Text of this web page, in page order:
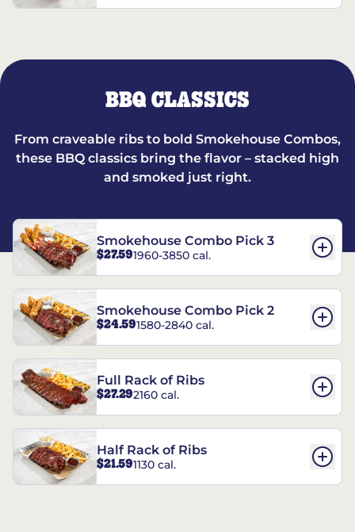
BBQ CLASSICS
From craveable ribs to bold Smokehouse Combos,
these BBQ classics bring the flavor – stacked high
and smoked just right.
Smokehouse Combo Pick 3
$27.591960-3850 cal.
Smokehouse Combo Pick 2
$24.591580-2840 cal.
Full Rack of Ribs
$27.292160 cal.
Half Rack of Ribs
$21.591130 cal.